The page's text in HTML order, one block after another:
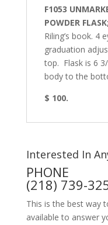
F1053
POWDER FLASK;
Riling’s book. 4
graduation
top. Flask is 6
body to the
$ 100.
Interested In
PHONE
(218) 739-
This is the best way
available to answer